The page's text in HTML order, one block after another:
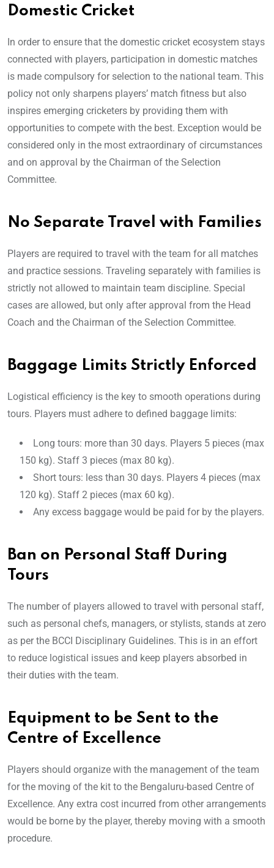
Domestic Cricket
In order to ensure that the domestic cricket ecosystem stays
connected with players, participation in domestic matches
is made compulsory for selection to the national team. This
policy not only sharpens players’ match fitness but also
inspires emerging cricketers by providing them with
opportunities to compete with the best. Exception would be
considered only in the most extraordinary of circumstances
and on approval by the Chairman of the Selection
Committee.
No Separate Travel with Families
Players are required to travel with the team for all matches
and practice sessions. Traveling separately with families is
strictly not allowed to maintain team discipline. Special
cases are allowed, but only after approval from the Head
Coach and the Chairman of the Selection Committee.
Baggage Limits Strictly Enforced
Logistical efficiency is the key to smooth operations during
tours. Players must adhere to defined baggage limits:
Long tours: more than 30 days. Players 5 pieces (max
150 kg). Staff 3 pieces (max 80 kg).
Short tours: less than 30 days. Players 4 pieces (max
120 kg). Staff 2 pieces (max 60 kg).
Any excess baggage would be paid for by the players.
Ban on Personal Staff During
Tours
The number of players allowed to travel with personal staff,
such as personal chefs, managers, or stylists, stands at zero
as per the BCCI Disciplinary Guidelines. This is in an effort
to reduce logistical issues and keep players absorbed in
their duties with the team.
Equipment to be Sent to the
Centre of Excellence
Players should organize with the management of the team
for the moving of the kit to the Bengaluru-based Centre of
Excellence. Any extra cost incurred from other arrangements
would be borne by the player, thereby moving with a smooth
procedure.